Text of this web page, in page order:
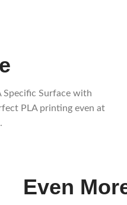
Specific Surface with
PLA printing even at
Even